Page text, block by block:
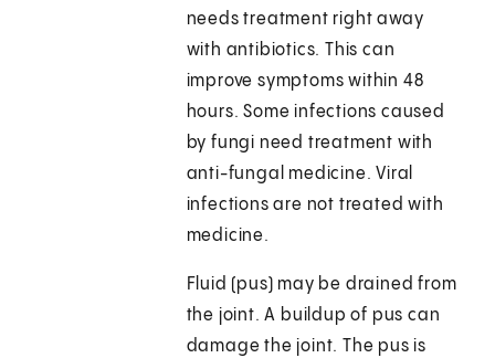
needs treatment right away
with antibiotics. This can
improve symptoms within 48
hours. Some infections caused
by fungi need treatment with
anti-fungal medicine. Viral
infections are not treated with
medicine.
Fluid (pus) may be drained from
the joint. A buildup of pus can
damage the joint. The pus is